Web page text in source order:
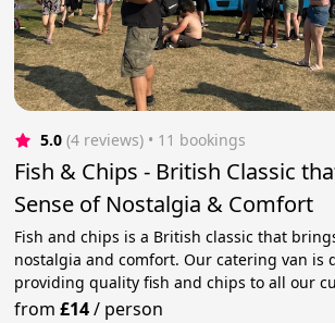
5.0 (4 reviews) • 11 bookings
Fish & Chips - British Classic
Sense of Nostalgia & Comfort
Fish and chips is a British classic that
nostalgia and comfort. Our catering van is
providing quality fish and chips to all our
from£14/ person